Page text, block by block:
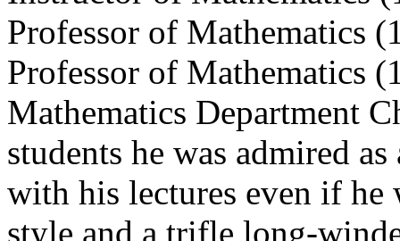
Professor of Mathematics
Professor of Mathematics
Mathematics Department
students he was admired
with his lectures even if
style and a trifle long-